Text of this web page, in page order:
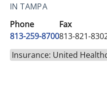
IN TAMPA
Phone
813-259-8700
Fax
813-821-
Insurance: United